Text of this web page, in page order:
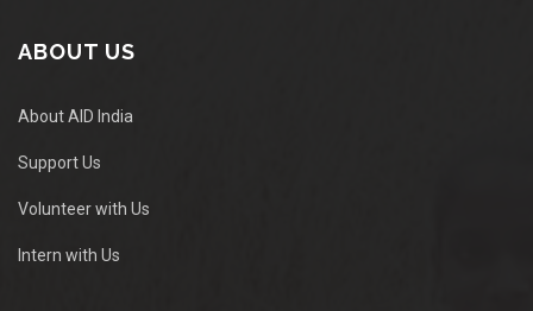
ABOUT US
About AID India
Support Us
Volunteer with Us
Intern with Us